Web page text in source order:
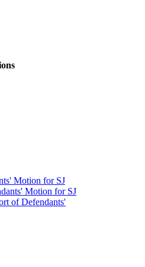
Motion for SJ
Motion for SJ
of Defendants'